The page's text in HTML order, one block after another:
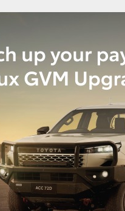
GR Corolla